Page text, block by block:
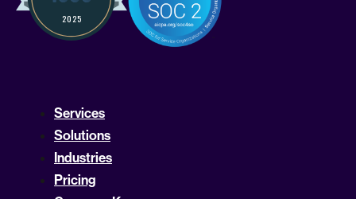
Services
Solutions
Industries
Pricing